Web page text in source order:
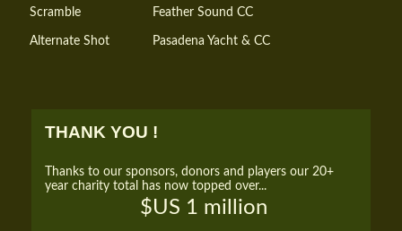
Scramble Feather Sound CC
Alternate Shot Pasadena Yacht & CC
THANK YOU !
Thanks to our sponsors, donors and players our 20+
year charity total has now topped over...
$US 1 million